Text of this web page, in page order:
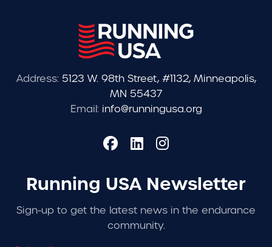
Address: 5123 W. 98th Street, #1132, Minneapolis,
MN 55437
Email: info@runningusa.org
Running USA Newsletter
Sign-up to get the latest news in the endurance
community.